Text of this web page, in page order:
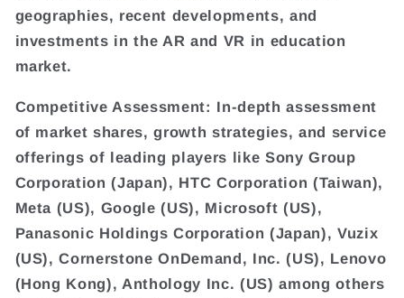
geographies, recent developments, and
investments in the AR and VR in education
market.
Competitive Assessment: In-depth assessment
of market shares, growth strategies, and service
offerings of leading players like Sony Group
Corporation (Japan), HTC Corporation (Taiwan),
Meta (US), Google (US), Microsoft (US),
Panasonic Holdings Corporation (Japan), Vuzix
(US), Cornerstone OnDemand, Inc. (US), Lenovo
(Hong Kong), Anthology Inc. (US) among others